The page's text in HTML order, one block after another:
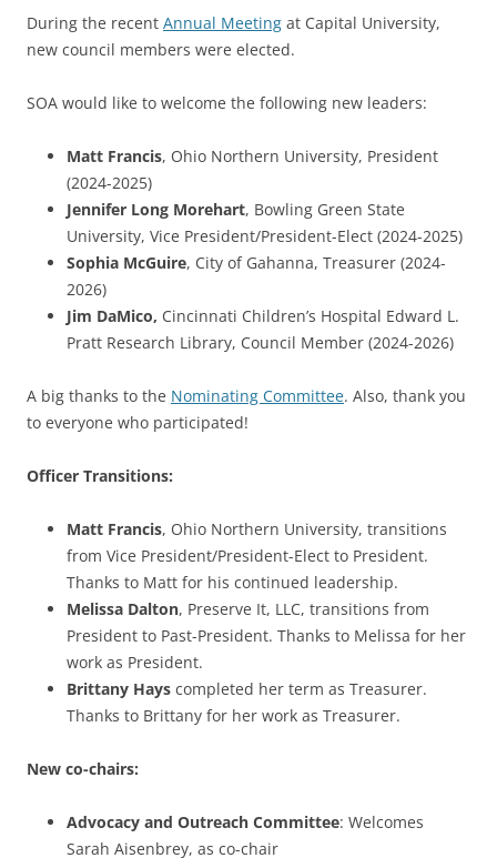
During the recent Annual Meeting at Capital University,
new council members were elected.
SOA would like to welcome the following new leaders:
Matt Francis, Ohio Northern University, President
(2024-2025)
Jennifer Long Morehart, Bowling Green State
University, Vice President/President-Elect (2024-2025)
Sophia McGuire, City of Gahanna, Treasurer (2024-
2026)
Jim DaMico, Cincinnati Children’s Hospital Edward L.
Pratt Research Library, Council Member (2024-2026)
A big thanks to the Nominating Committee. Also, thank you
to everyone who participated!
Officer Transitions:
Matt Francis, Ohio Northern University, transitions
from Vice President/President-Elect to President.
Thanks to Matt for his continued leadership.
Melissa Dalton, Preserve It, LLC, transitions from
President to Past-President. Thanks to Melissa for her
work as President.
Brittany Hays completed her term as Treasurer.
Thanks to Brittany for her work as Treasurer.
New co-chairs:
Advocacy and Outreach Committee: Welcomes
Sarah Aisenbrey, as co-chair